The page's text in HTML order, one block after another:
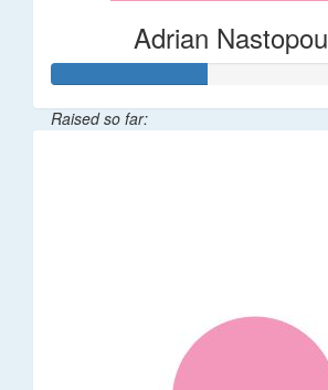
Adrian
Raised so far: